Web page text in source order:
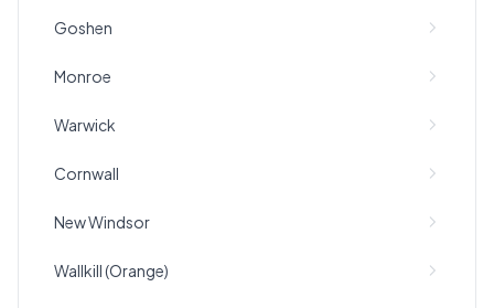
Goshen
Monroe
Warwick
Cornwall
New Windsor
Wallkill (Orange)